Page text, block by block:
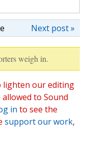
Next post »
weigh in.
lighten our editing
to Sound
in to see the
support our work,